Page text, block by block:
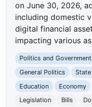
on June 30, 2026,
including domestic
digital financial
impacting various
Politics and Government
General Politics
Education
Economy
Legislation
Bills